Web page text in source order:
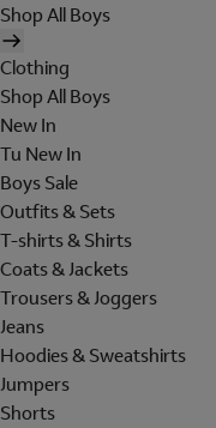
Shop All Boys
Clothing
Shop All Boys
New In
Tu New In
Boys Sale
Outfits & Sets
T-shirts & Shirts
Coats & Jackets
Trousers & Joggers
Jeans
Hoodies & Sweatshirts
Jumpers
Shorts